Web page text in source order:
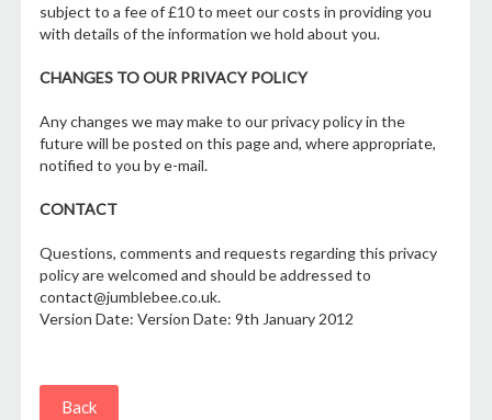
subject to a fee of £10 to meet our costs in providing you
with details of the information we hold about you.
CHANGES TO OUR PRIVACY POLICY
Any changes we may make to our privacy policy in the
future will be posted on this page and, where appropriate,
notified to you by e-mail.
CONTACT
Questions, comments and requests regarding this privacy
policy are welcomed and should be addressed to
contact@jumblebee.co.uk.
Version Date: Version Date: 9th January 2012
Back